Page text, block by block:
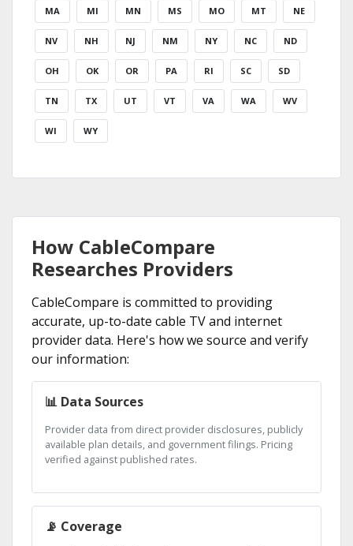
MA MI MN MS MO MT NE
NV NH NJ NM NY NC ND
OH OK OR PA RI SC SD
TN TX UT VT VA WA WV
WI WY
How CableCompare
Researches Providers
CableCompare is committed to providing
accurate, up-to-date cable TV and internet
provider data. Here's how we source and verify
our information:
📊 Data Sources
Provider data from direct provider disclosures, publicly
available plan details, and government filings. Pricing
verified against published rates.
📡 Coverage